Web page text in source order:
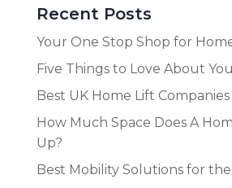
Recent Posts
Your One Stop Shop for
Five Things to Love About
Best UK Home Lift Companies
How Much Space Does A
Up?
Best Mobility Solutions for